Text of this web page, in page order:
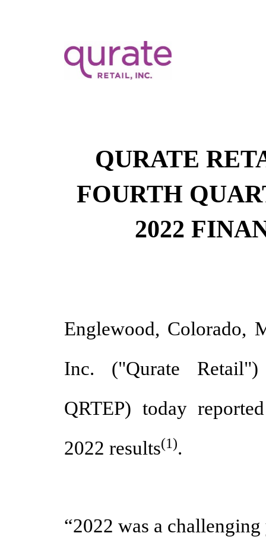
QURATE
FOURTH
2022
Englewood, Colorado,
Inc. ("Qurate
QRTEP) today
2022 results(1).
“2022 was a